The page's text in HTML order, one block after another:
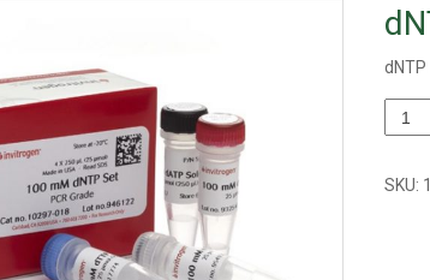
dNTP
Mix
mM
SKU: